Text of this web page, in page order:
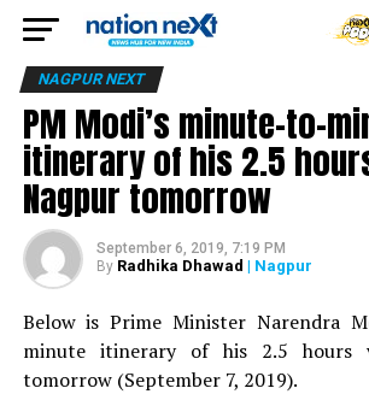
NAGPUR NEXT
PM Modi’s minute-to-
itinerary of his 2.5
Nagpur tomorrow
September 6, 2019, 7:19 PM
By Radhika Dhawad | Nagpur
Below is Prime Minister Narendra
minute itinerary of his 2.5 hours
tomorrow (September 7, 2019).